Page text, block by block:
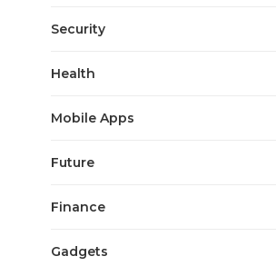
Security
Health
Mobile Apps
Future
Finance
Gadgets